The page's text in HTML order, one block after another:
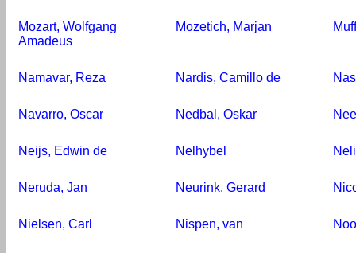
Mozart, Wolfgang
Amadeus
Mozetich, Marjan
Namavar, Reza Nardis, Camillo de
Navarro, Oscar Nedbal, Oskar
Neijs, Edwin de Nelhybel
Neruda, Jan Neurink, Gerard
Nielsen, Carl Nispen, van